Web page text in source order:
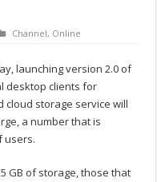
Channel, Online
launching version 2.0 of
desktop clients for
cloud storage service will
a number that is
users.
GB of storage, those that